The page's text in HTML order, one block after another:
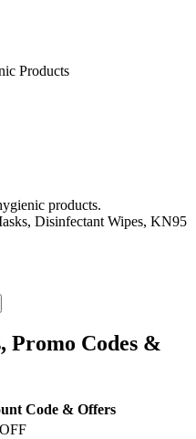
Products
products.
Disinfectant Wipes, KN95
Promo Codes &
Code & Offers